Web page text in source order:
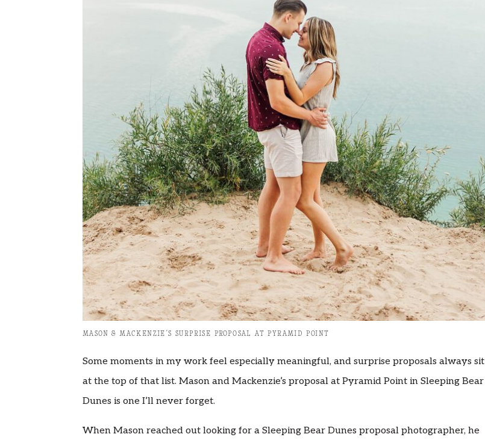
MASON & MACKENZIE’S SURPRISE PROPOSAL AT PYRAMID POINT
Some moments in my work feel especially meaningful, and surprise proposals always sit
at the top of that list. Mason and Mackenzie’s proposal at Pyramid Point in Sleeping Bear
Dunes is one I’ll never forget.
When Mason reached out looking for a Sleeping Bear Dunes proposal photographer, he